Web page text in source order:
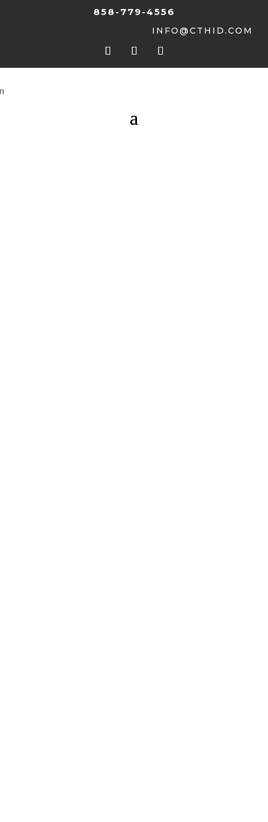
858-779-4556
INFO@CTHID.COM